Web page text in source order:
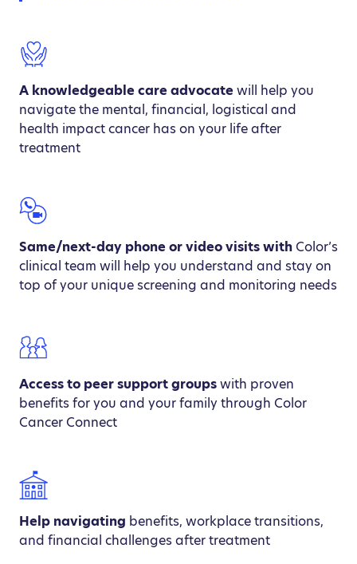
A knowledgeable care advocatewill help you
navigate the mental, financial, logistical and
health impact cancer has on your life after
treatment
Same/next-day phone or video visits with Color’s
clinical team will help you understand and stay on
top of your unique screening and monitoring needs
Access to peer support groupswith proven
benefits for you and your family through Color
Cancer Connect
Help navigating benefits, workplace transitions,
and financial challenges after treatment